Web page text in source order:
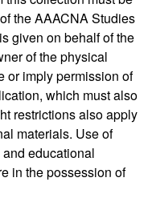
the AAACNA Studies
given on behalf of the
of the physical
or imply permission of
which must also
restrictions also apply
materials. Use of
educational
in the possession of